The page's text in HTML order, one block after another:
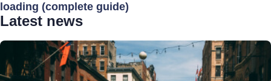
loading (complete guide)
Latest news